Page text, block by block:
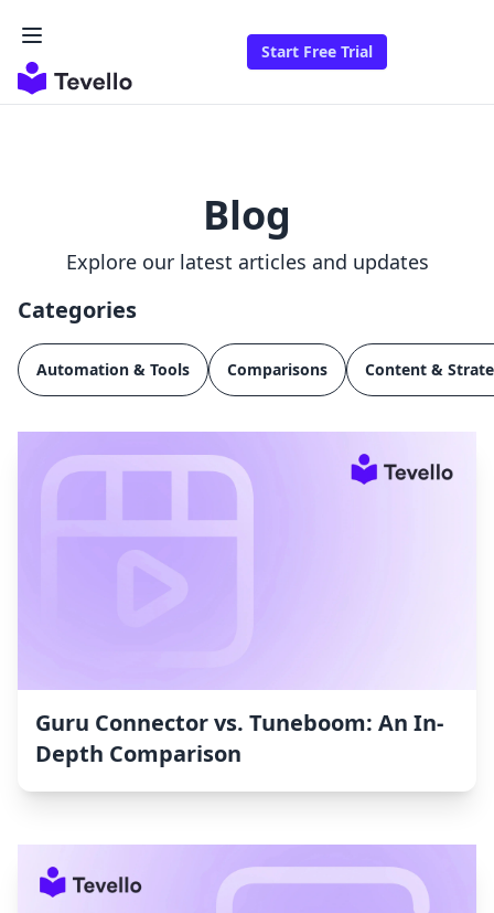
Start Free Trial
Blog
Explore our latest articles and updates
Categories
Automation & Tools Comparisons Content &
Guru Connector vs. Tuneboom: An In-
Depth Comparison